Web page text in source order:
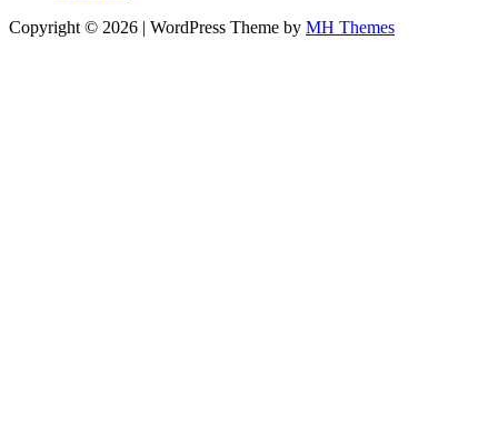
Copyright © 2026 | WordPress Theme by MH Themes